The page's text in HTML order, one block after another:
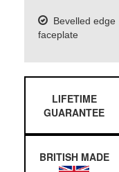
Bevelled edge
faceplate
LIFETIME
GUARANTEE
BRITISH MADE